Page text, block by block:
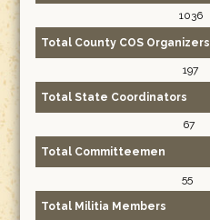
1036
Total County COS Organizers
197
Total State Coordinators
67
Total Committeemen
55
Total Militia Members